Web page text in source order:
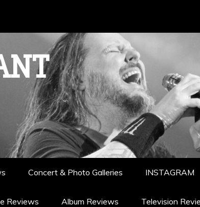
Concert & Photo Galleries INSTAGRAM
Reviews Album Reviews Television